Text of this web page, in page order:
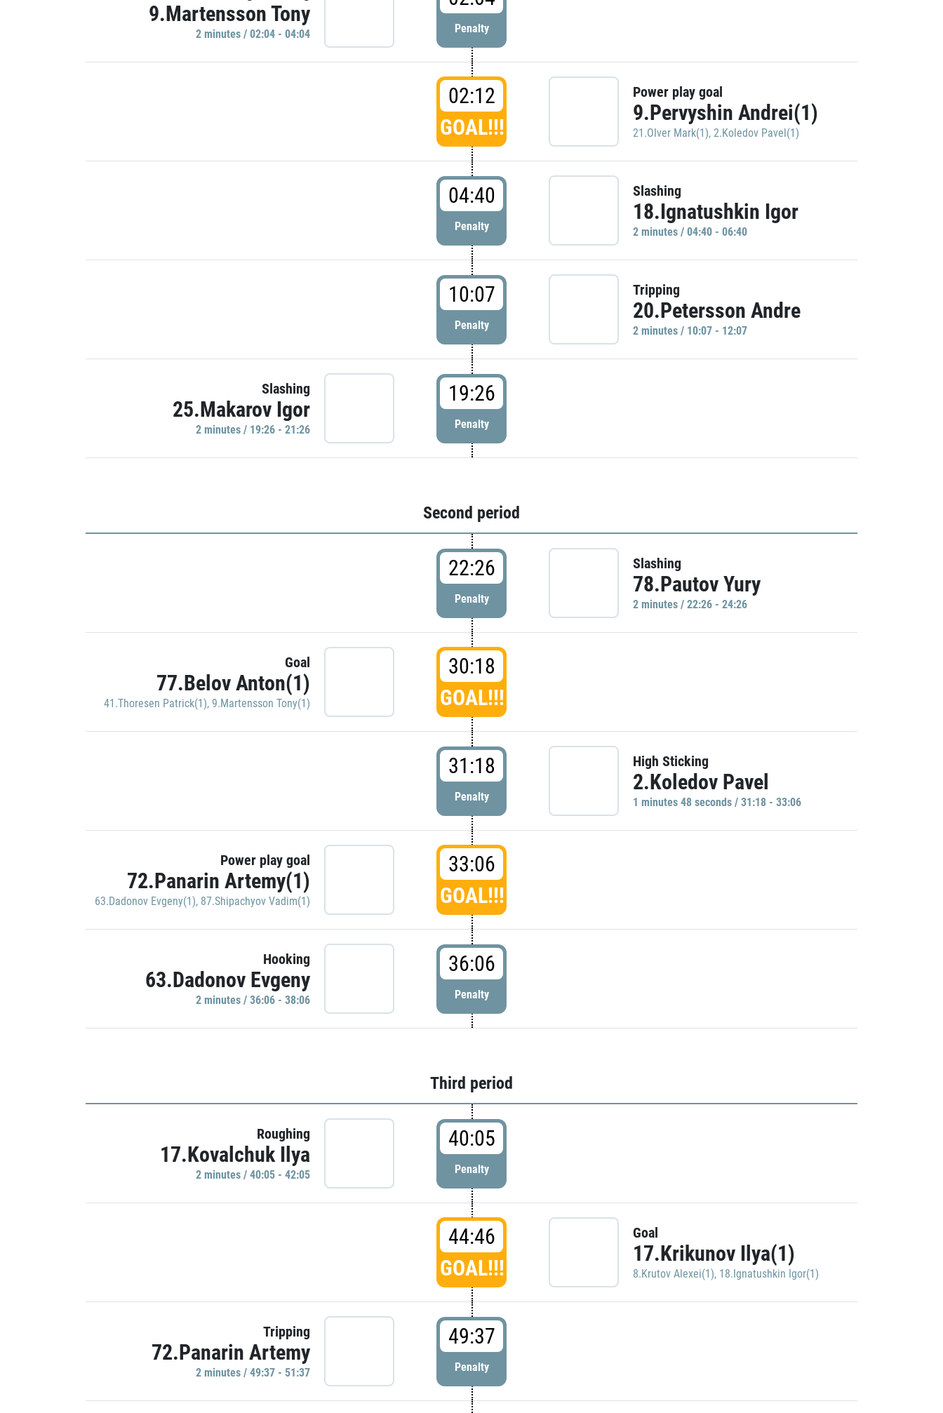
9.Martensson Tony
2 minutes / 02:04 - 04:04 Penalty
02:12
GOAL!!!
Power play goal
9.Pervyshin Andrei(1)
21.Olver Mark(1), 2.Koledov Pavel(1)
04:40
Penalty
Slashing
18.Ignatushkin Igor
2 minutes / 04:40 - 06:40
10:07
Penalty
Tripping
20.Petersson Andre
2 minutes / 10:07 - 12:07
Slashing
25.Makarov Igor
2 minutes / 19:26 - 21:26
19:26
Penalty
Second period
22:26
Penalty
Slashing
78.Pautov Yury
2 minutes / 22:26 - 24:26
Goal
77.Belov Anton(1)
41.Thoresen Patrick(1), 9.Martensson Tony(1)
30:18
GOAL!!!
31:18
Penalty
High Sticking
2.Koledov Pavel
1 minutes 48 seconds / 31:18 - 33:06
Power play goal
72.Panarin Artemy(1)
63.Dadonov Evgeny(1), 87.Shipachyov Vadim(1)
33:06
GOAL!!!
Hooking
63.Dadonov Evgeny
2 minutes / 36:06 - 38:06
36:06
Penalty
Third period
Roughing
17.Kovalchuk Ilya
2 minutes / 40:05 - 42:05
40:05
Penalty
44:46
GOAL!!!
Goal
17.Krikunov Ilya(1)
8.Krutov Alexei(1), 18.Ignatushkin Igor(1)
Tripping
72.Panarin Artemy
2 minutes / 49:37 - 51:37
49:37
Penalty